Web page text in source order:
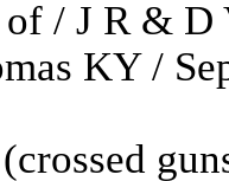
/ J R &
KY /